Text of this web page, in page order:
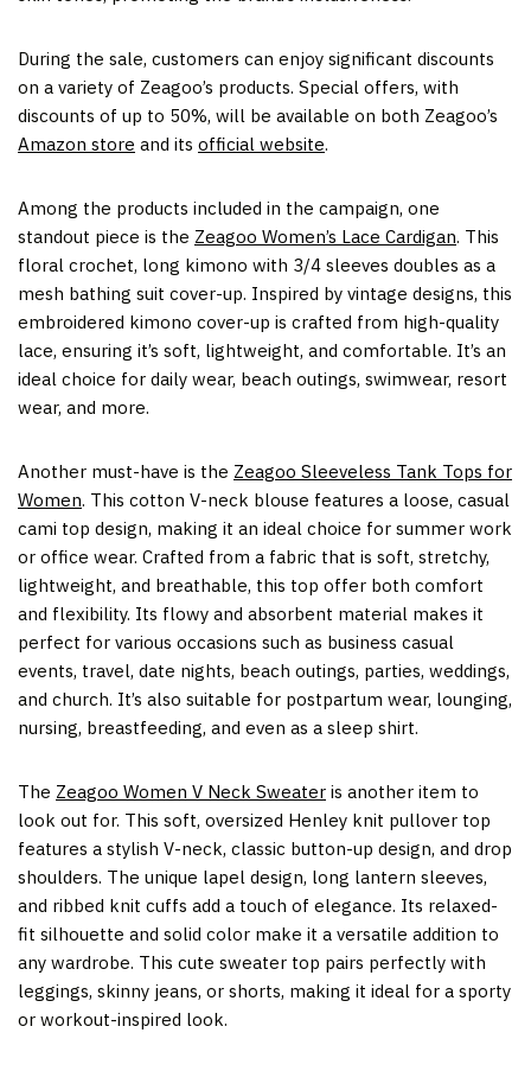
During the sale, customers can enjoy significant discounts
on a variety of Zeagoo’s products. Special offers, with
discounts of up to 50%, will be available on both Zeagoo’s
Amazon store and its official website.
Among the products included in the campaign, one
standout piece is the Zeagoo Women’s Lace Cardigan. This
floral crochet, long kimono with 3/4 sleeves doubles as a
mesh bathing suit cover-up. Inspired by vintage designs, this
embroidered kimono cover-up is crafted from high-quality
lace, ensuring it’s soft, lightweight, and comfortable. It’s an
ideal choice for daily wear, beach outings, swimwear, resort
wear, and more.
Another must-have is the Zeagoo Sleeveless Tank Tops for
Women. This cotton V-neck blouse features a loose, casual
cami top design, making it an ideal choice for summer work
or office wear. Crafted from a fabric that is soft, stretchy,
lightweight, and breathable, this top offer both comfort
and flexibility. Its flowy and absorbent material makes it
perfect for various occasions such as business casual
events, travel, date nights, beach outings, parties, weddings,
and church. It’s also suitable for postpartum wear, lounging,
nursing, breastfeeding, and even as a sleep shirt.
The Zeagoo Women V Neck Sweater is another item to
look out for. This soft, oversized Henley knit pullover top
features a stylish V-neck, classic button-up design, and drop
shoulders. The unique lapel design, long lantern sleeves,
and ribbed knit cuffs add a touch of elegance. Its relaxed-
fit silhouette and solid color make it a versatile addition to
any wardrobe. This cute sweater top pairs perfectly with
leggings, skinny jeans, or shorts, making it ideal for a sporty
or workout-inspired look.